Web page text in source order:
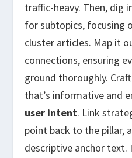
traffic-heavy. Then, dig
for subtopics, focusing
cluster articles. Map it
connections, ensuring
ground thoroughly. Craft
that’s informative and
user intent. Link
point back to the pillar,
descriptive anchor text.